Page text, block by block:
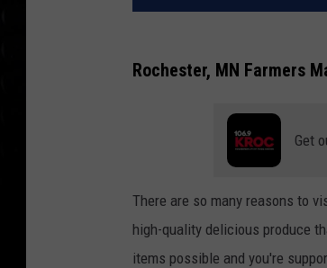
Rochester, MN Farmers
Get
There are so many reasons to
high-quality delicious produce
items possible and you're